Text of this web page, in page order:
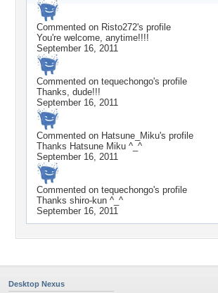
Commented on Risto272's profile
You're welcome, anytime!!!!
September 16, 2011
Commented on tequechongo's profile
Thanks, dude!!!
September 16, 2011
Commented on Hatsune_Miku's profile
Thanks Hatsune Miku ^_^
September 16, 2011
Commented on tequechongo's profile
Thanks shiro-kun ^_^
September 16, 2011
Desktop Nexus